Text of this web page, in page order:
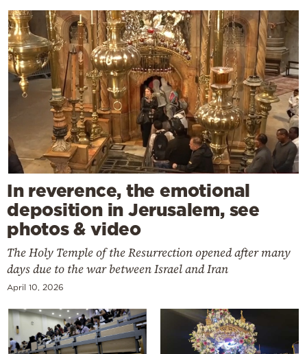
In reverence, the emotional
deposition in Jerusalem, see
photos & video
The Holy Temple of the Resurrection opened after many
days due to the war between Israel and Iran
April 10, 2026